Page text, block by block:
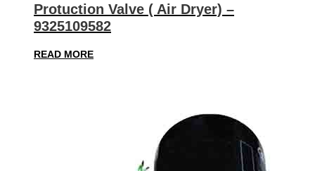
Protuction Valve ( Air Dryer) –
9325109582
READ MORE